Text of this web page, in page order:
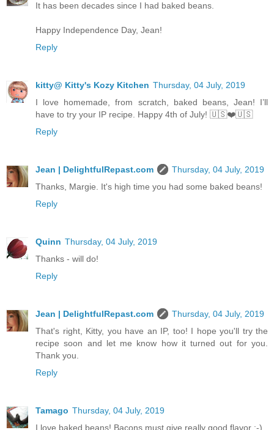
It has been decades since I had baked beans.
Happy Independence Day, Jean!
Reply
kitty@ Kitty's Kozy Kitchen Thursday, 04 July, 2019
I love homemade, from scratch, baked beans, Jean! I’ll
have to try your IP recipe. Happy 4th of July! 🇺🇸❤️🇺🇸
Reply
Jean | DelightfulRepast.com
Thursday, 04 July, 2019
Thanks, Margie. It's high time you had some baked beans!
Reply
Quinn Thursday, 04 July, 2019
Thanks - will do!
Reply
Jean | DelightfulRepast.com
Thursday, 04 July, 2019
That's right, Kitty, you have an IP, too! I hope you'll try the
recipe soon and let me know how it turned out for you.
Thank you.
Reply
Tamago Thursday, 04 July, 2019
I love baked beans! Bacons must give really good flavor :-)